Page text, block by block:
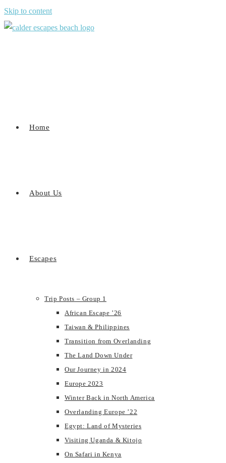
Skip to content
Home
About Us
Escapes
Trip Posts – Group 1
African Escape ’26
Taiwan & Philippines
Transition from Overlanding
The Land Down Under
Our Journey in 2024
Europe 2023
Winter Back in North America
Overlanding Europe ’22
Egypt: Land of Mysteries
Visiting Uganda & Kitojo
On Safari in Kenya